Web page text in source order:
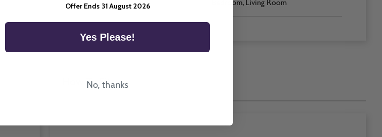
How To Fit
Offer Ends 31 August 2026
Yes Please!
No, thanks